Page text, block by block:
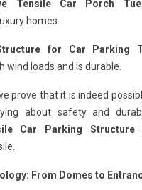
Tensile Car Porch
homes.
for Car Parking
wind loads and is durable.
prove that it is indeed
about safety and
Car Parking Structure
From Domes to